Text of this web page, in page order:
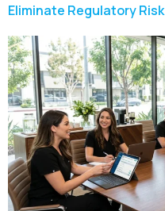
Eliminate Regulatory Risk